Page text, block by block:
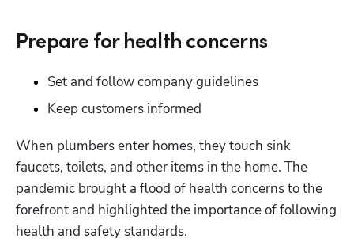
Prepare for health concerns
Set and follow company guidelines
Keep customers informed
When plumbers enter homes, they touch sink
faucets, toilets, and other items in the home. The
pandemic brought a flood of health concerns to the
forefront and highlighted the importance of following
health and safety standards.